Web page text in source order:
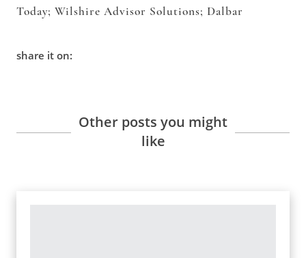
Today; Wilshire Advisor Solutions; Dalbar
share it on:
Other posts you might
like